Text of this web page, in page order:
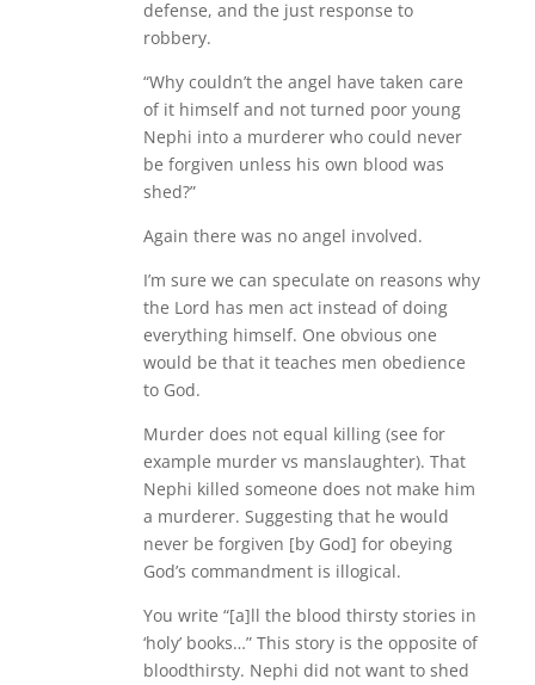
defense, and the just response to
robbery.
“Why couldn’t the angel have taken care
of it himself and not turned poor young
Nephi into a murderer who could never
be forgiven unless his own blood was
shed?”
Again there was no angel involved.
I’m sure we can speculate on reasons why
the Lord has men act instead of doing
everything himself. One obvious one
would be that it teaches men obedience
to God.
Murder does not equal killing (see for
example murder vs manslaughter). That
Nephi killed someone does not make him
a murderer. Suggesting that he would
never be forgiven [by God] for obeying
God’s commandment is illogical.
You write “[a]ll the blood thirsty stories in
‘holy’ books…” This story is the opposite of
bloodthirsty. Nephi did not want to shed